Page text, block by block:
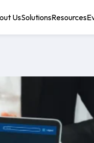
UsSolutionsResources